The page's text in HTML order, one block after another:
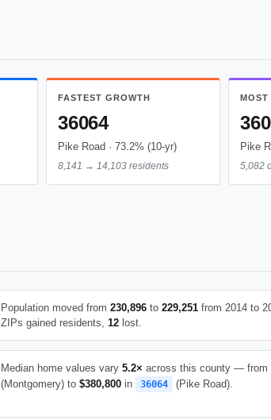
FASTEST GROWTH
36064
Pike Road · 73.2% (10-yr)
8,141 → 14,103 residents
MOST
Pike
5,082
Population moved from 230,896 to 229,251 from 2014 to
ZIPs gained residents, 12 lost.
Median home values vary 5.2× across this county — from
(Montgomery) to $380,800 in 36064 (Pike Road).